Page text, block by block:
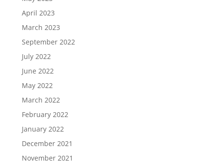
April 2023
March 2023
September 2022
July 2022
June 2022
May 2022
March 2022
February 2022
January 2022
December 2021
November 2021